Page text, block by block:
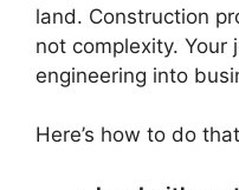
land. Construction
not complexity. Your
engineering into
Here’s how to do